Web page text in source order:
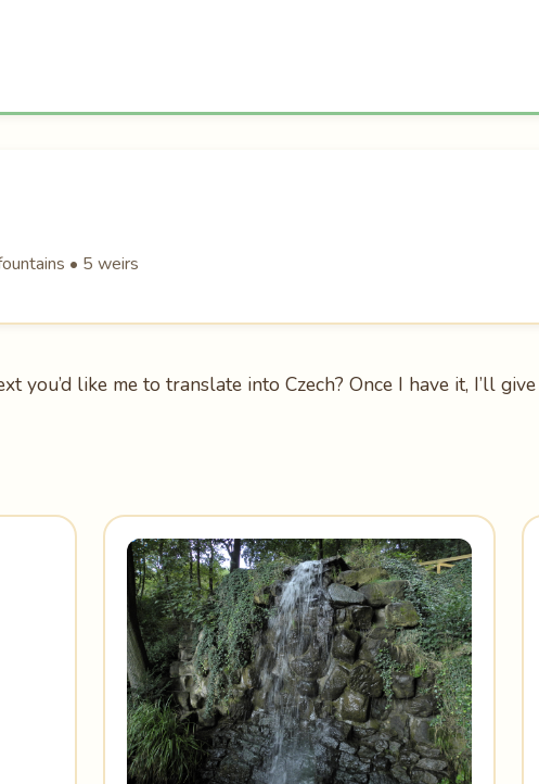
• 5 weirs
you’d like me to translate into Czech? Once I have it, I’ll